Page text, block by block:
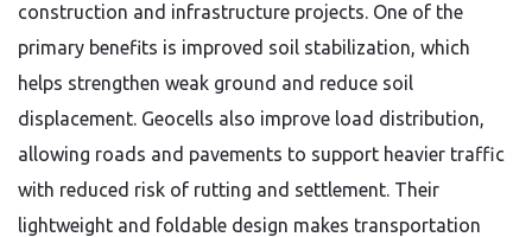
construction and infrastructure projects. One of the
primary benefits is improved soil stabilization, which
helps strengthen weak ground and reduce soil
displacement. Geocells also improve load distribution,
allowing roads and pavements to support heavier traffic
with reduced risk of rutting and settlement. Their
lightweight and foldable design makes transportation